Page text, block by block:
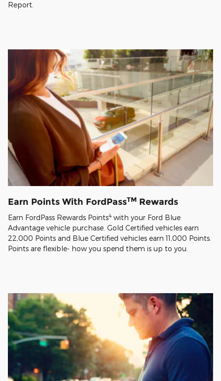
Report.
Earn Points With FordPassTM Rewards
Earn FordPass Rewards Points4 with your Ford Blue
Advantage vehicle purchase. Gold Certified vehicles earn
22,000 Points and Blue Certified vehicles earn 11,000 Points.
Points are flexible- how you spend them is up to you.